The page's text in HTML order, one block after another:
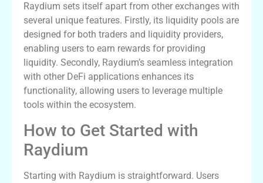
Raydium sets itself apart from other exchanges with
several unique features. Firstly, its liquidity pools are
designed for both traders and liquidity providers,
enabling users to earn rewards for providing
liquidity. Secondly, Raydium’s seamless integration
with other DeFi applications enhances its
functionality, allowing users to leverage multiple
tools within the ecosystem.
How to Get Started with
Raydium
Starting with Raydium is straightforward. Users